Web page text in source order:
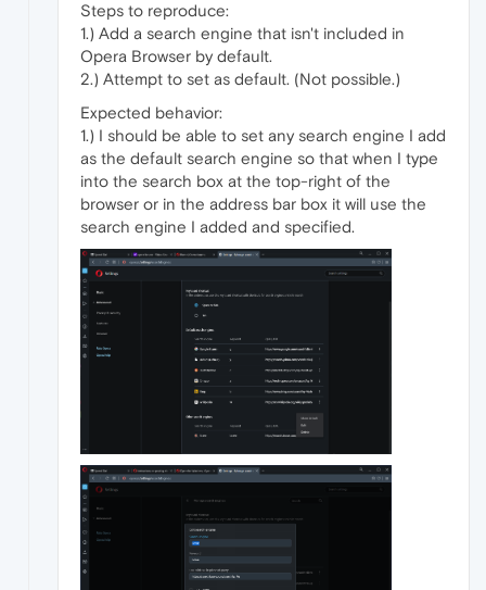
Steps to reproduce:
1.) Add a search engine that isn't included in
Opera Browser by default.
2.) Attempt to set as default. (Not possible.)
Expected behavior:
1.) I should be able to set any search engine I add
as the default search engine so that when I type
into the search box at the top-right of the
browser or in the address bar box it will use the
search engine I added and specified.